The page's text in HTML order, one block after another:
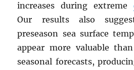
increases during extreme
Our results also
preseason sea surface
appear more valuable
seasonal forecasts,